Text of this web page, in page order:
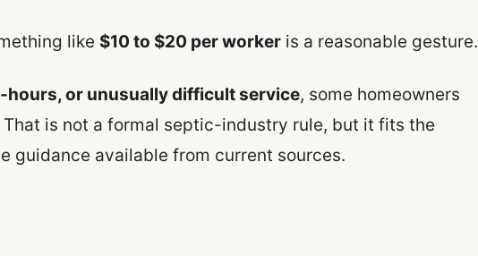
like $10 to $20 per workeris a reasonable gesture.
hours, or unusually difficult service, some homeowners
That is not a formal septic-industry rule, but it fits the
guidance available from current sources.